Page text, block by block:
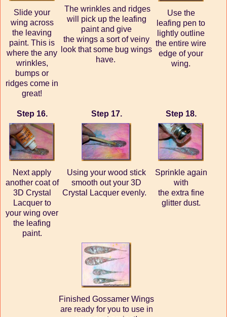
Slide your
wing across
the leaving
paint. This is
where the any
wrinkles,
bumps or
ridges come in
great!
The wrinkles and ridges
will pick up the leafing
paint and give
the wings a sort of veiny
look that some bug wings
have.
Use the
leafing pen to
lightly outline
the entire wire
edge of your
wing.
Step 16.
Next apply
another coat of
3D Crystal
Lacquer to
your wing over
the leafing
paint.
Step 17.
Using your wood stick
smooth out your 3D
Crystal Lacquer evenly.
Step 18.
Sprinkle again
with
the extra fine
glitter dust.
Finished Gossamer Wings
are ready for you to use in